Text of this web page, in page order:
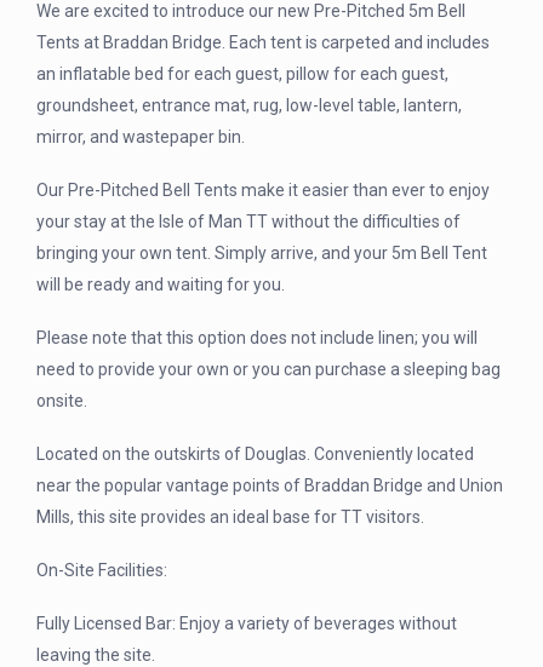
We are excited to introduce our new Pre-Pitched 5m Bell
Tents at Braddan Bridge. Each tent is carpeted and includes
an inflatable bed for each guest, pillow for each guest,
groundsheet, entrance mat, rug, low-level table, lantern,
mirror, and wastepaper bin.
Our Pre-Pitched Bell Tents make it easier than ever to enjoy
your stay at the Isle of Man TT without the difficulties of
bringing your own tent. Simply arrive, and your 5m Bell Tent
will be ready and waiting for you.
Please note that this option does not include linen; you will
need to provide your own or you can purchase a sleeping bag
onsite.
Located on the outskirts of Douglas. Conveniently located
near the popular vantage points of Braddan Bridge and Union
Mills, this site provides an ideal base for TT visitors.
On-Site Facilities:
Fully Licensed Bar: Enjoy a variety of beverages without
leaving the site.